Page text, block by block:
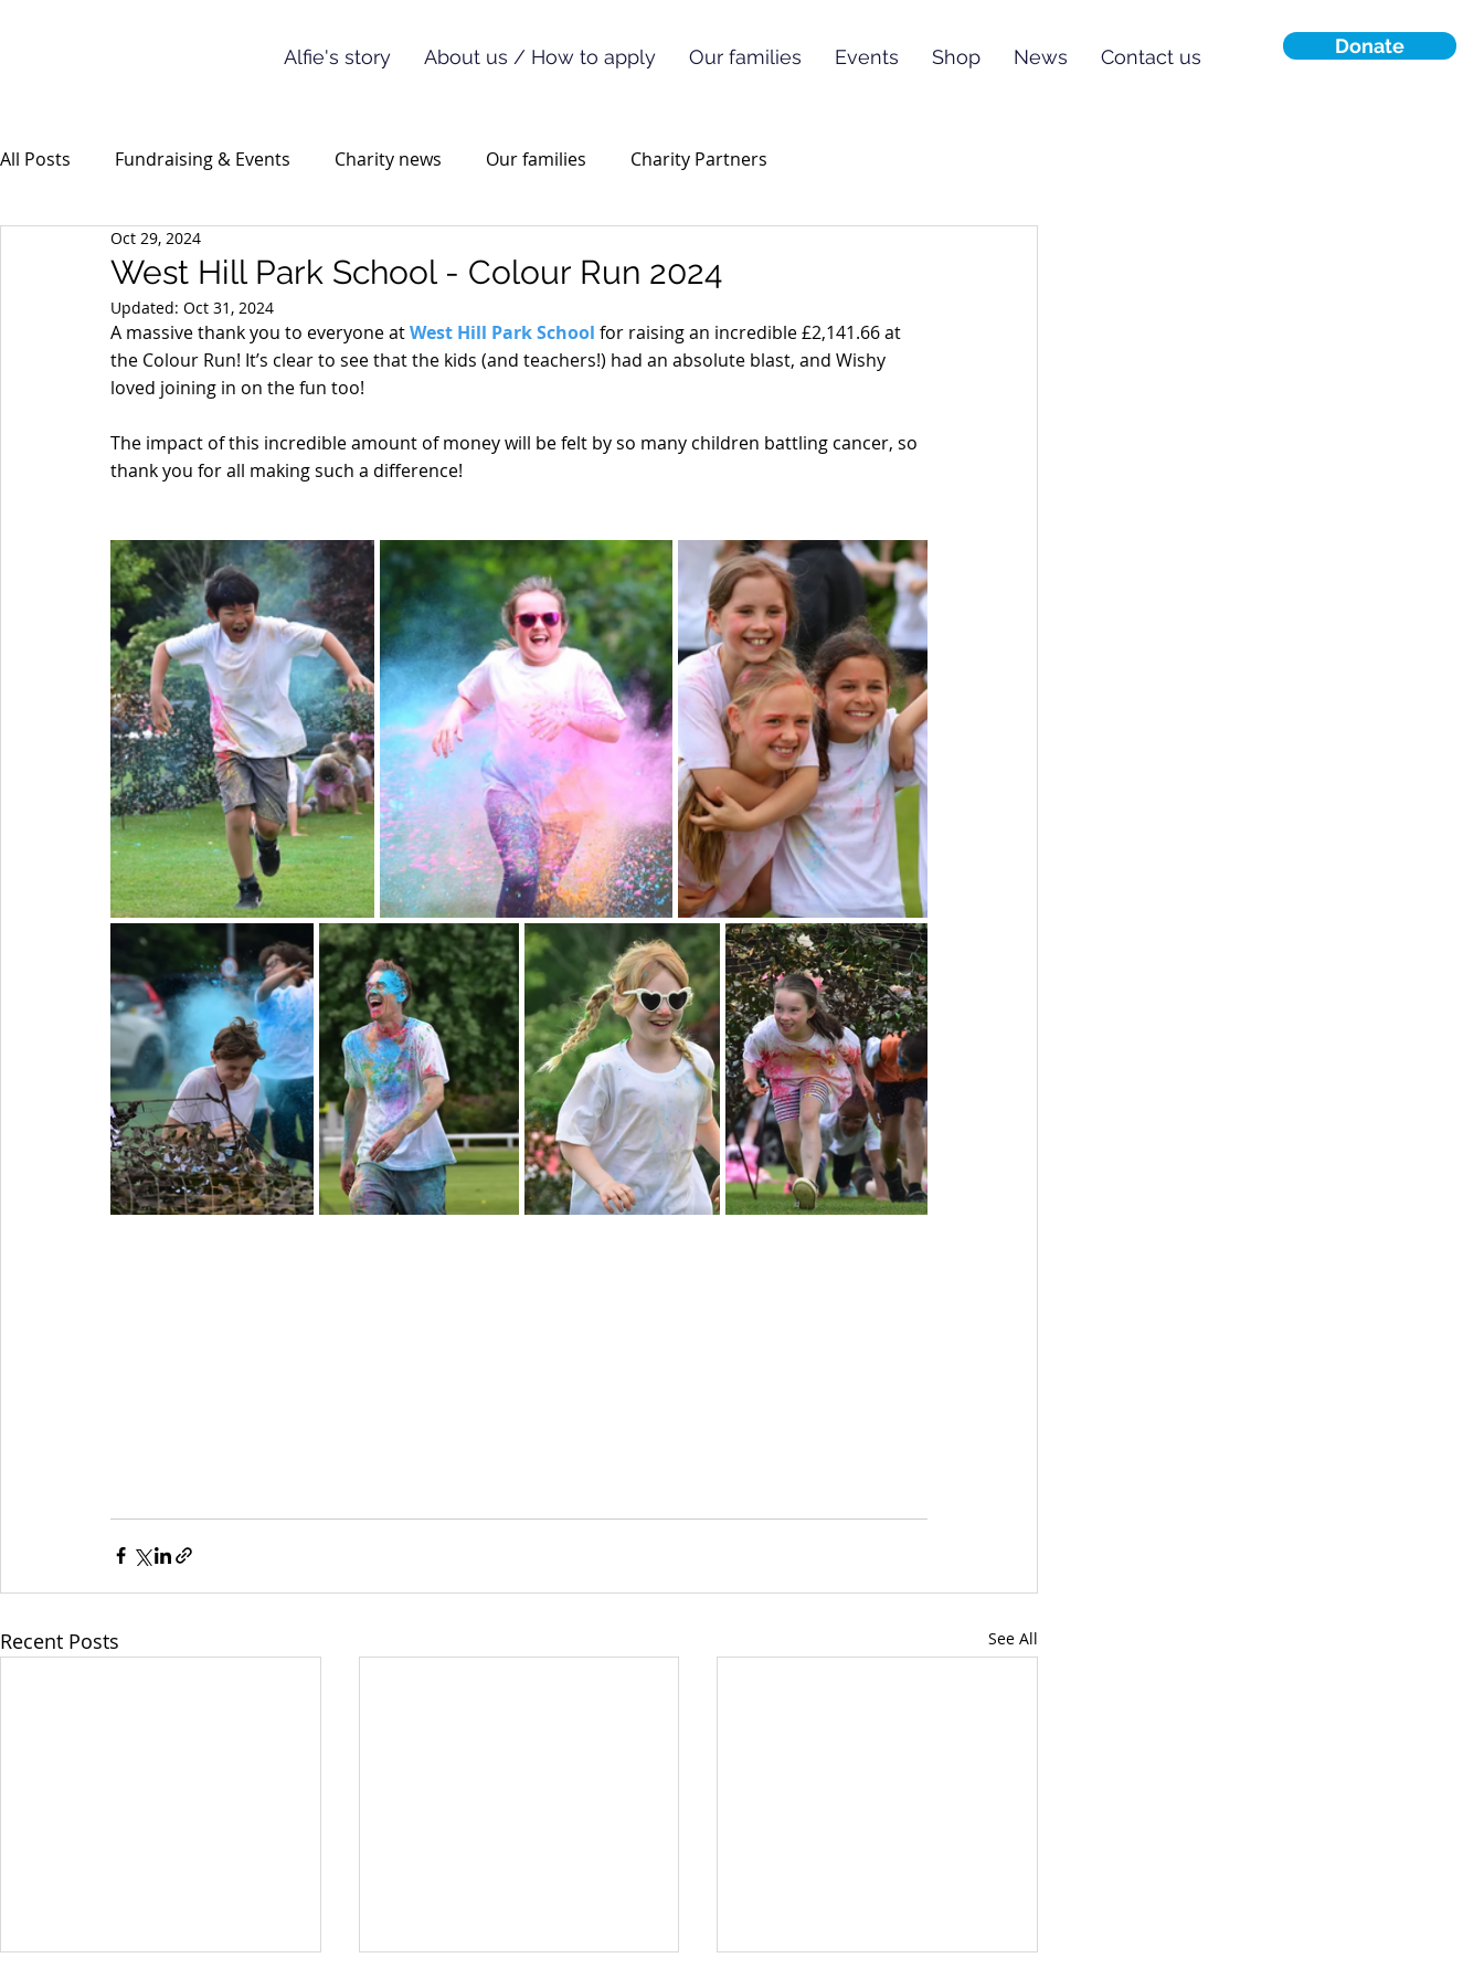
Alfie's story About us / How to apply Our families Events Shop News Contact us Donate
All Posts Fundraising & Events Charity news Our families Charity Partners
West Hill Park School - Colour Run 2024
Oct 29, 2024
Updated: Oct 31, 2024
A massive thank you to everyone at West Hill Park School for raising an incredible £2,141.66 at
the Colour Run! It’s clear to see that the kids (and teachers!) had an absolute blast, and Wishy
loved joining in on the fun too!
The impact of this incredible amount of money will be felt by so many children battling cancer, so
thank you for all making such a difference!
Recent Posts See All